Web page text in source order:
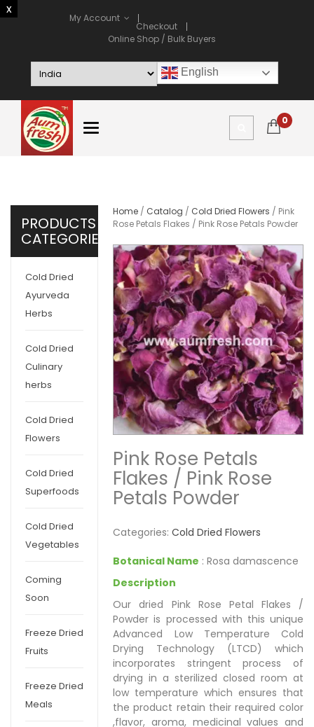
My Account
Checkout
Online Shop / Bulk Buyers
English
0
PRODUCTS
CATEGORIES
Cold Dried
Ayurveda
Herbs
Cold Dried
Culinary
herbs
Cold Dried
Flowers
Cold Dried
Superfoods
Cold Dried
Vegetables
Coming
Soon
Freeze Dried
Fruits
Freeze Dried
Meals
Home / Catalog / Cold Dried Flowers / Pink
Rose Petals Flakes / Pink Rose Petals Powder
Pink Rose Petals
Flakes / Pink Rose
Petals Powder
Categories:Cold Dried Flowers
Botanical Name : Rosa damascence
Description
Our dried Pink Rose Petal Flakes /
Powder is processed with this unique
Advanced Low Temperature Cold
Drying Technology (LTCD) which
incorporates stringent process of
drying in a sterilized closed room at
low temperature which ensures that
the product retain their required color
,flavor, aroma, medicinal values and